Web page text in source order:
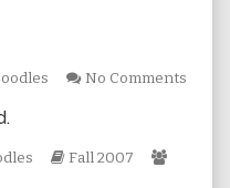
No Comments
Webcomic
Fall 2007